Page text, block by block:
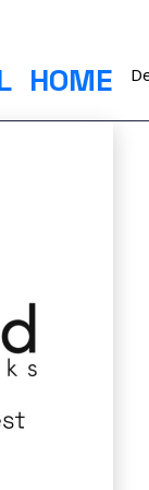
HOME